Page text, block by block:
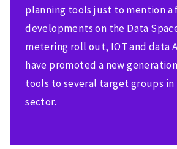
planning tools just to mention a
developments on the Data
metering roll out, IOT and data
have promoted a new
tools to several target groups in
sector.